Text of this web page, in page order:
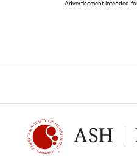
Content
Advertisement intended